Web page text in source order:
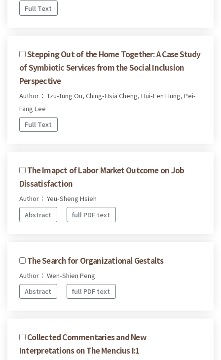
Full Text
Stepping Out of the Home Together: A Case Study
of Symbiotic Services from the Social Inclusion
Perspective
Author： Tzu-Tung Ou, Ching-Hsia Cheng, Hui-Fen Hung, Pei-
Fang Lee
Full Text
The Imapct of Labor Market Outcome on Job
Dissatisfaction
Author： Yeu-Sheng Hsieh
Abstract
full PDF text
The Search for Organizational Gestalts
Author： Wen-Shien Peng
Abstract
full PDF text
Collected Commentaries and New
Interpretations on The Mencius I:1